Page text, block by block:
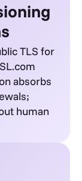
TLS for
absorbs
human